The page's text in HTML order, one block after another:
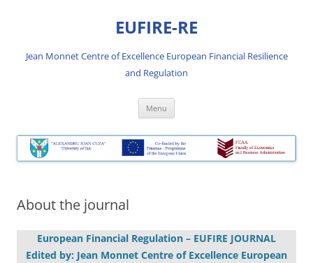
EUFIRE-RE
Jean Monnet Centre of Excellence European Financial Resilience
and Regulation
Menu
About the journal
European Financial Regulation – EUFIRE JOURNAL
Edited by: Jean Monnet Centre of Excellence European